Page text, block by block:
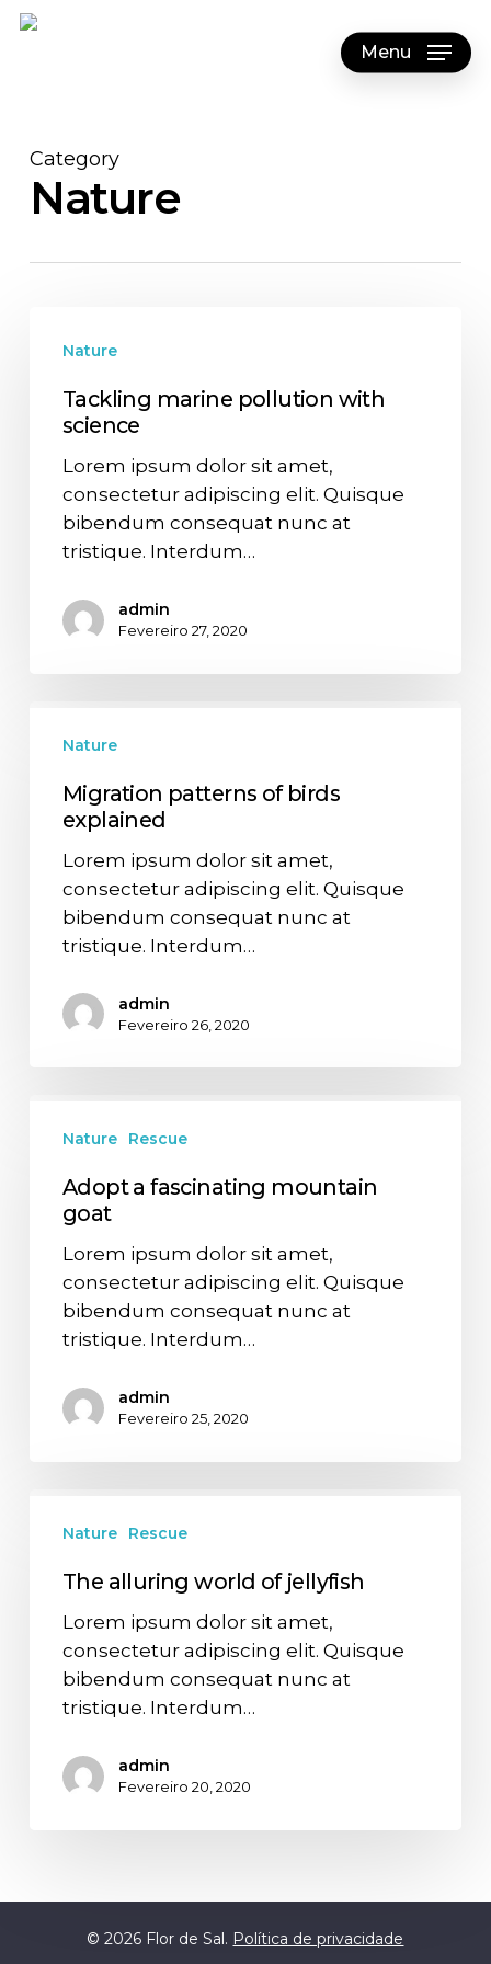
Skip
Menu
Category
Nature
Nature
Tackling marine pollution with
science
Lorem ipsum dolor sit amet,
consectetur adipiscing elit. Quisque
bibendum consequat nunc at
tristique. Interdum…
admin
Fevereiro 27, 2020
Nature
Migration patterns of birds
explained
Lorem ipsum dolor sit amet,
consectetur adipiscing elit. Quisque
bibendum consequat nunc at
tristique. Interdum…
admin
Fevereiro 26, 2020
Nature Rescue
Adopt a fascinating mountain
goat
Lorem ipsum dolor sit amet,
consectetur adipiscing elit. Quisque
bibendum consequat nunc at
tristique. Interdum…
admin
Fevereiro 25, 2020
Nature Rescue
The alluring world of jellyfish
Lorem ipsum dolor sit amet,
consectetur adipiscing elit. Quisque
bibendum consequat nunc at
tristique. Interdum…
admin
Fevereiro 20, 2020
© 2026 Flor de Sal. Política de privacidade